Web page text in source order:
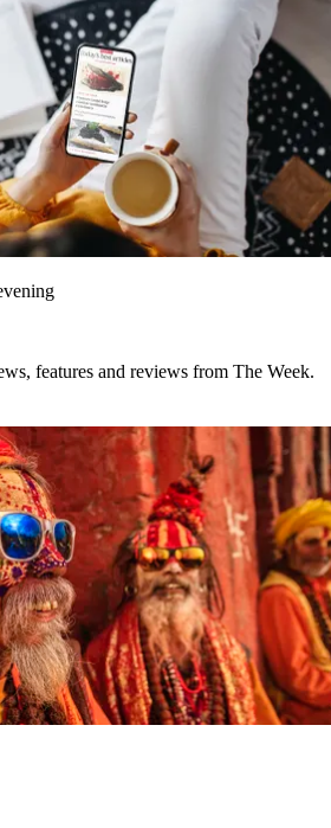
features and reviews from The Week.